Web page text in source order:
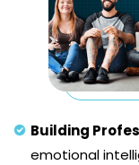
Building
emotional